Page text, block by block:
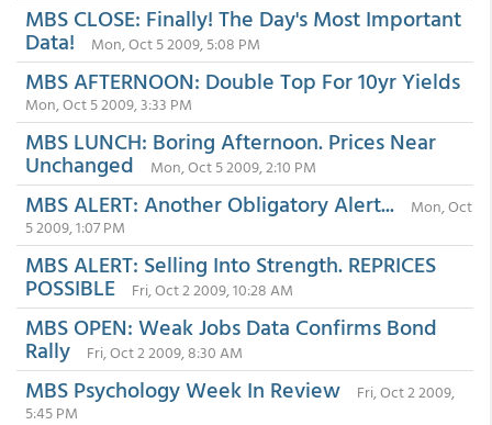
MBS CLOSE: Finally! The Day's Most Important
Data! Mon, Oct 5 2009, 5:08 PM
MBS AFTERNOON: Double Top For 10yr Yields
Mon, Oct 5 2009, 3:33 PM
MBS LUNCH: Boring Afternoon. Prices Near
Unchanged Mon, Oct 5 2009, 2:10 PM
MBS ALERT: Another Obligatory Alert...
Mon, Oct
5 2009, 1:07 PM
MBS ALERT: Selling Into Strength. REPRICES
POSSIBLE Fri, Oct 2 2009, 10:28 AM
MBS OPEN: Weak Jobs Data Confirms Bond
Rally Fri, Oct 2 2009, 8:30 AM
MBS Psychology Week In Review
Fri, Oct 2 2009,
5:45 PM